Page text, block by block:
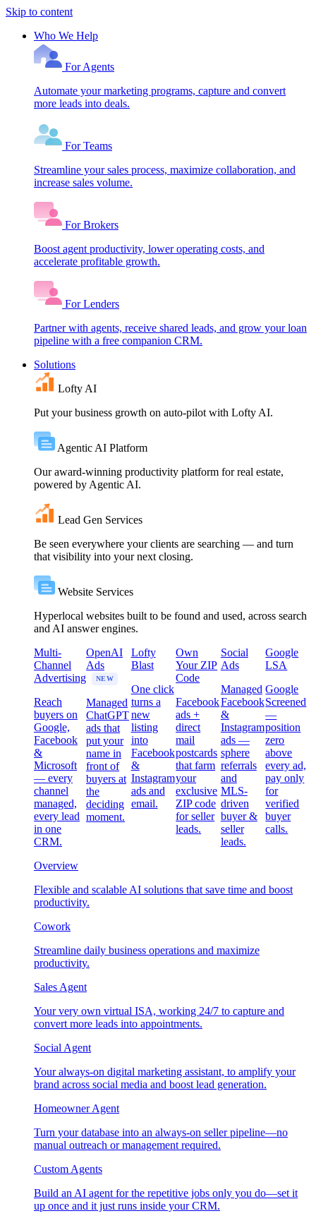
Skip to content
Who We Help
For Agents
Automate your marketing programs, capture and convert
more leads into deals.
For Teams
Streamline your sales process, maximize collaboration, and
increase sales volume.
For Brokers
Boost agent productivity, lower operating costs, and
accelerate profitable growth.
For Lenders
Partner with agents, receive shared leads, and grow your loan
pipeline with a free companion CRM.
Solutions
Lofty AI
Put your business growth on auto-pilot with Lofty AI.
Agentic AI Platform
Our award-winning productivity platform for real estate,
powered by Agentic AI.
Lead Gen Services
Be seen everywhere your clients are searching — and turn
that visibility into your next closing.
Website Services
Hyperlocal websites built to be found and used, across search
and AI answer engines.
Multi-
Channel
Advertising
Reach
buyers on
Google,
Facebook
&
Microsoft
— every
channel
managed,
every lead
in one
CRM.
OpenAI
Ads
NEW
Managed
ChatGPT
ads that
put your
name in
front of
buyers at
the
deciding
moment.
Lofty
Blast
One click
turns a
new
listing
into
Facebook
&
Instagram
ads and
email.
Own
Your ZIP
Code
Facebook
ads +
direct
mail
postcards
that farm
your
exclusive
ZIP code
for seller
leads.
Social
Ads
Managed
Facebook
&
Instagram
ads —
sphere
referrals
and
MLS-
driven
buyer &
seller
leads.
Google
LSA
Google
Screened
—
position
zero
above
every ad,
pay only
for
verified
buyer
calls.
Overview
Flexible and scalable AI solutions that save time and boost
productivity.
Cowork
Streamline daily business operations and maximize
productivity.
Sales Agent
Your very own virtual ISA, working 24/7 to capture and
convert more leads into appointments.
Social Agent
Your always-on digital marketing assistant, to amplify your
brand across social media and boost lead generation.
Homeowner Agent
Turn your database into an always-on seller pipeline—no
manual outreach or management required.
Custom Agents
Build an AI agent for the repetitive jobs only you do—set it
up once and it just runs inside your CRM.